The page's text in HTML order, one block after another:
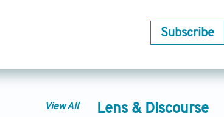
Subscribe
View All Lens & Discourse